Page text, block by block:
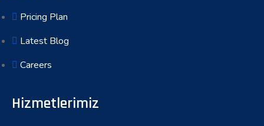
Pricing Plan
Latest Blog
Careers
Hizmetlerimiz